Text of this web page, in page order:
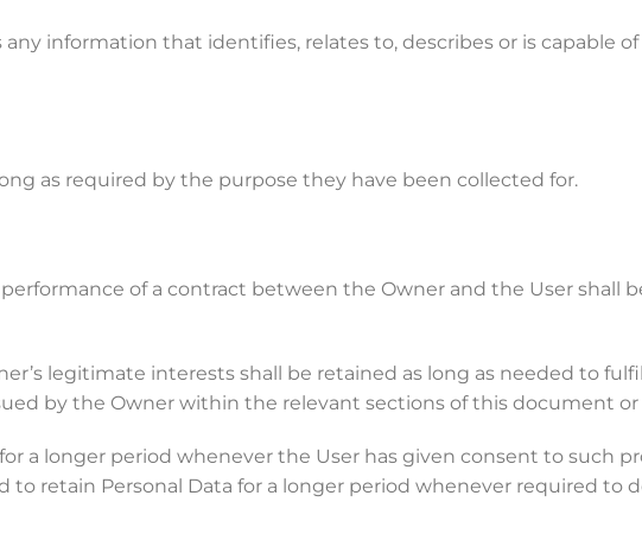
any information that identifies, relates to, describes or is capable
as required by the purpose they have been collected for.
of a contract between the Owner and the User shall
legitimate interests shall be retained as long as needed to
by the Owner within the relevant sections of this document
a longer period whenever the User has given consent to such
retain Personal Data for a longer period whenever required to